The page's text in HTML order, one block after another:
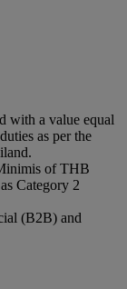
with a value equal
as per the
of THB
Category 2
(B2B) and